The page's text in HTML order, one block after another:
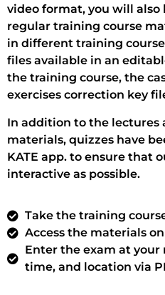
video format, you will also
regular training course
in different training
files available in an
the training course, the
exercises correction key
In addition to the lectures
materials, quizzes have
KATE app. to ensure that
interactive as possible.
Take the training
Access the materials on
Enter the exam at
time, and location via